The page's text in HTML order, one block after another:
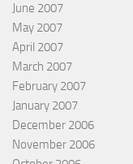
June 2007
May 2007
April 2007
March 2007
February 2007
January 2007
December 2006
November 2006